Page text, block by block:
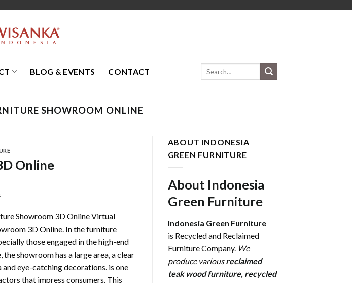
BLOG & EVENTS CONTACT
SHOWROOM ONLINE
Online
Showroom 3D Online Virtual
3D Online. In the furniture
those engaged in the high-end
the showroom has a large area, a clear
eye-catching decorations. is one
that impress consumers. This
ABOUT INDONESIA
GREEN FURNITURE
About Indonesia
Green Furniture
Indonesia Green Furniture
is Recycled and Reclaimed
Furniture Company. We
produce variousreclaimed
teak wood furniture, recycled